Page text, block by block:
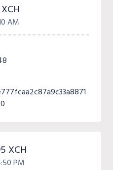
AM
XCH
PM